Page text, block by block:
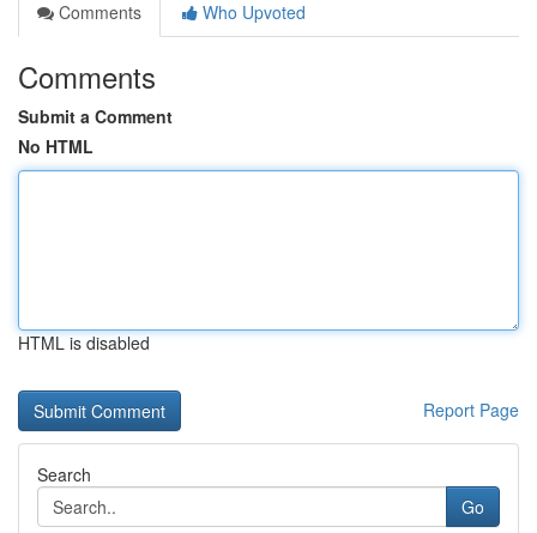
Comments
Who Upvoted
Comments
Submit a Comment
No HTML
HTML is disabled
Report Page
Search
Go